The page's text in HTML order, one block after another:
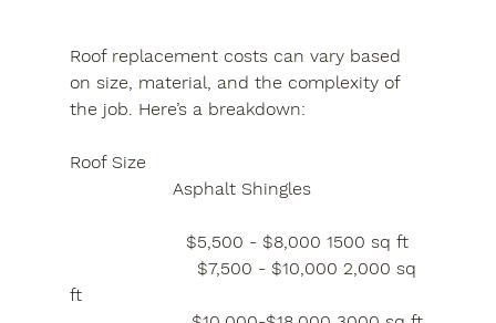
Roof replacement costs can vary based
on size, material, and the complexity of
the job. Here’s a breakdown:
Roof Size
Asphalt Shingles
                     $5,500 - $8,000 1500 sq ft
ft